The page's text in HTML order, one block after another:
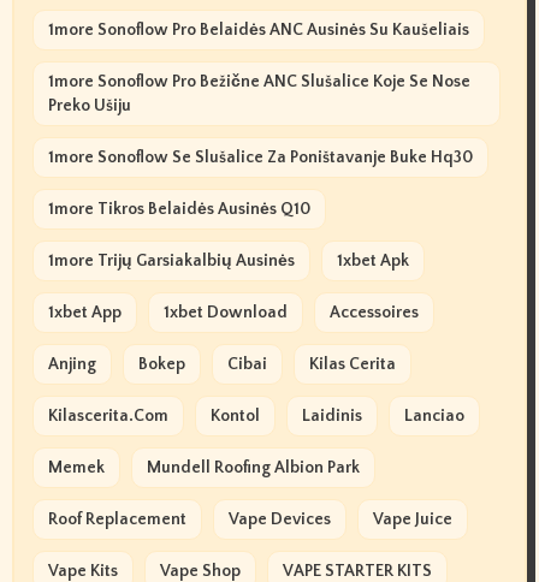
1more Sonoflow Pro Belaidės ANC Ausinės Su Kaušeliais
1more Sonoflow Pro Bežične ANC Slušalice Koje Se Nose
Preko Ušiju
1more Sonoflow Se Slušalice Za Poništavanje Buke Hq30
1more Tikros Belaidės Ausinės Q10
1more Trijų Garsiakalbių Ausinės 1xbet Apk
1xbet App 1xbet Download Accessoires
Anjing Bokep Cibai Kilas Cerita
Kilascerita.com Kontol Laidinis Lanciao
Memek Mundell Roofing Albion Park
Roof Replacement Vape Devices Vape Juice
Vape Kits Vape Shop VAPE STARTER KITS